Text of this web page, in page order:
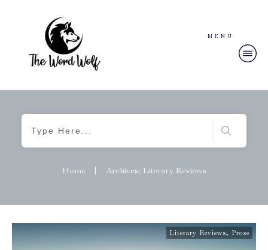
MENU
Home | Archives: Literary Reviews
Literary Reviews, Prose